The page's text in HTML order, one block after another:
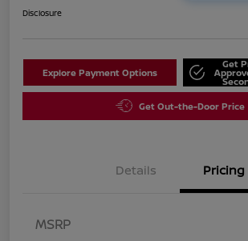
Disclosure
Explore Payment Options
Get
Get Out-the-Door Price
Details Pricing
MSRP